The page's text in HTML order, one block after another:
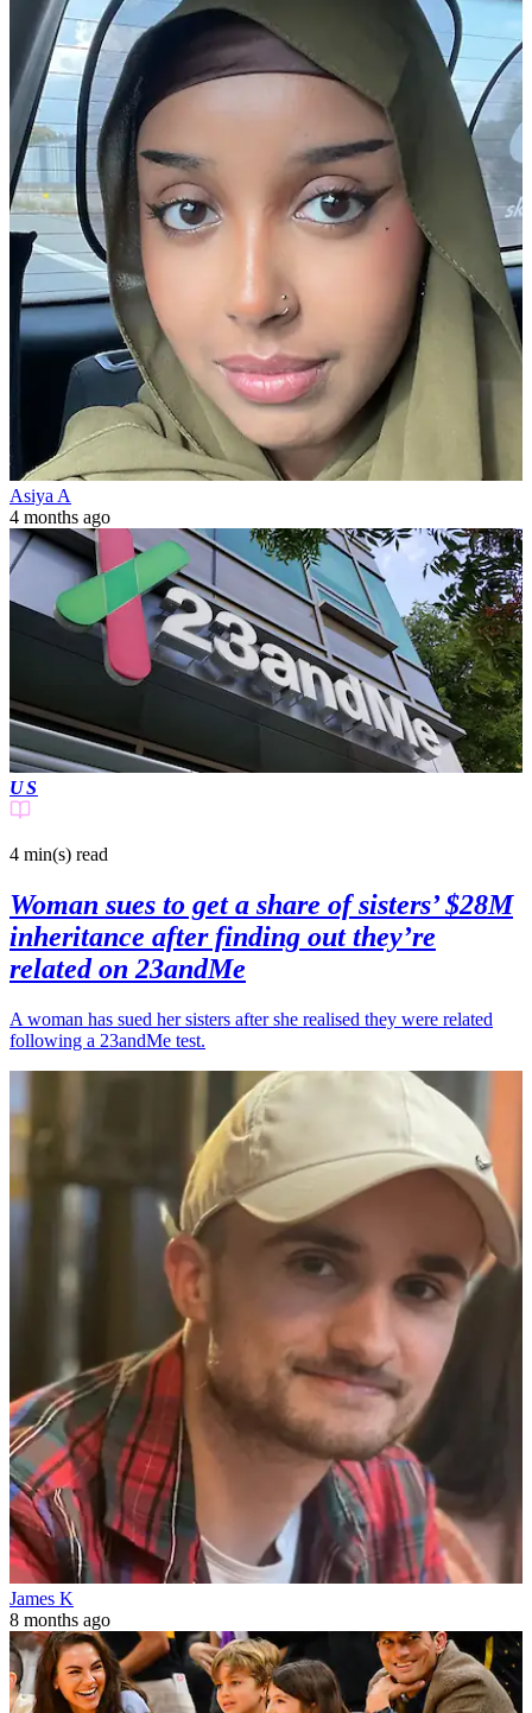
Asiya A
4 months ago
US
4 min(s) read
Woman sues to get a share of sisters’ $28M
inheritance after finding out they’re
related on 23andMe
A woman has sued her sisters after she realised they were related
following a 23andMe test.
James K
8 months ago